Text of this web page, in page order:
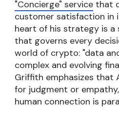
"Concierge" service that
customer satisfaction in
heart of his strategy is a
that governs every
world of crypto: "data
complex and evolving
Griffith emphasizes that
for judgment or
human connection is